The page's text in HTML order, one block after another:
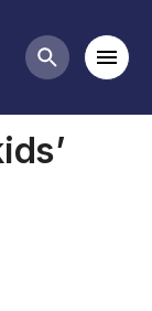
Search